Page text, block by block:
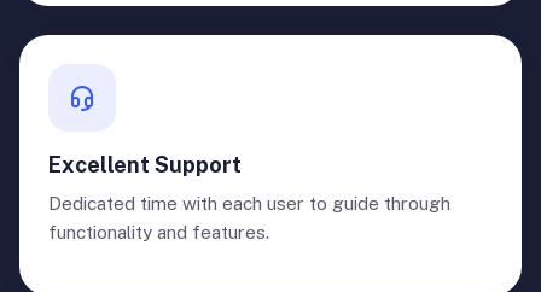
Excellent Support
Dedicated time with each user to guide through
functionality and features.